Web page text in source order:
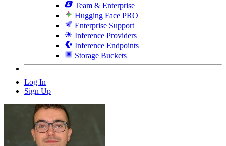
Team & Enterprise
Hugging Face PRO
Enterprise Support
Inference Providers
Inference Endpoints
Storage Buckets
Log In
Sign Up